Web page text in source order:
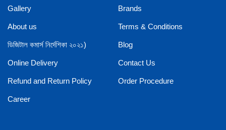
Gallery Brands
About us Terms & Conditions
ডিজিটাল কমার্স নির্দেশিকা ২০২১) Blog
Online Delivery Contact Us
Refund and Return Policy Order Procedure
Career